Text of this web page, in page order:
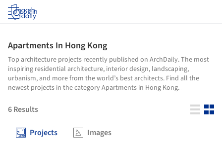
Log in
Apartments In Hong Kong
Top architecture projects recently published on ArchDaily. The most
inspiring residential architecture, interior design, landscaping,
urbanism, and more from the world’s best architects. Find all the
newest projects in the category Apartments in Hong Kong.
6Results
Projects Images